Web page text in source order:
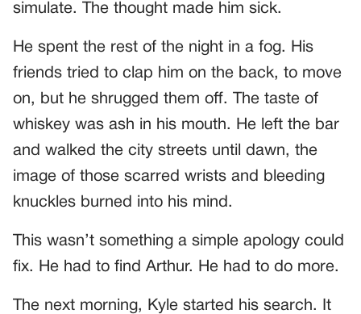
simulate. The thought made him sick.
He spent the rest of the night in a fog. His
friends tried to clap him on the back, to move
on, but he shrugged them off. The taste of
whiskey was ash in his mouth. He left the bar
and walked the city streets until dawn, the
image of those scarred wrists and bleeding
knuckles burned into his mind.
This wasn’t something a simple apology could
fix. He had to find Arthur. He had to do more.
The next morning, Kyle started his search. It